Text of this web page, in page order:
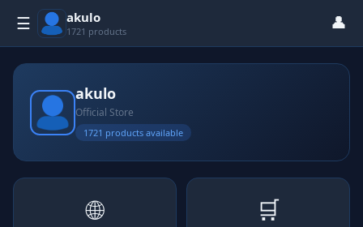
☰ akulo
1721 products 👤
akulo
Official Store
1721 products available
🌐 🛒